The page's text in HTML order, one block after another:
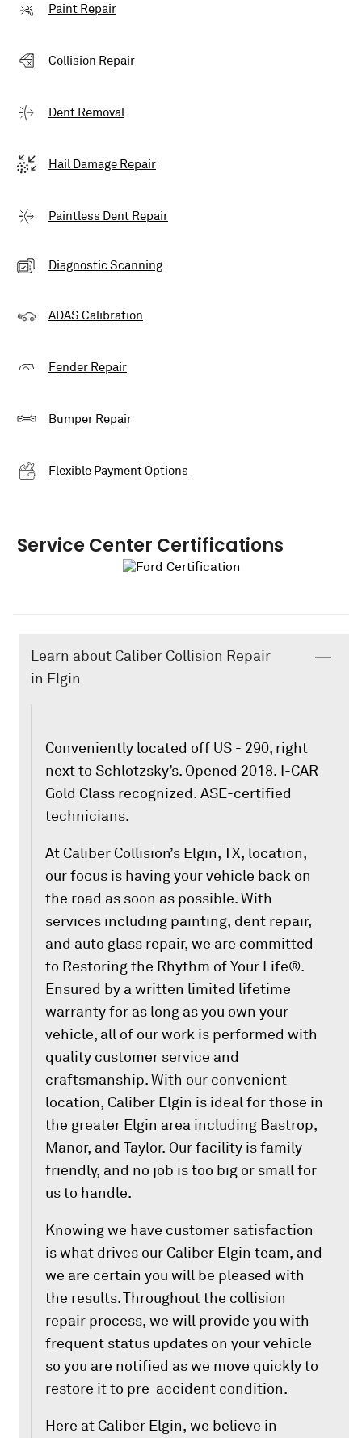
Paint Repair
Collision Repair
Dent Removal
Hail Damage Repair
Paintless Dent Repair
Diagnostic Scanning
ADAS Calibration
Fender Repair
Bumper Repair
Flexible Payment Options
Service Center Certifications
Learn about Caliber Collision Repair
in Elgin
Conveniently located off US - 290, right
next to Schlotzsky’s. Opened 2018. I-CAR
Gold Class recognized. ASE-certified
technicians.
At Caliber Collision’s Elgin, TX, location,
our focus is having your vehicle back on
the road as soon as possible. With
services including painting, dent repair,
and auto glass repair, we are committed
to Restoring the Rhythm of Your Life®.
Ensured by a written limited lifetime
warranty for as long as you own your
vehicle, all of our work is performed with
quality customer service and
craftsmanship. With our convenient
location, Caliber Elgin is ideal for those in
the greater Elgin area including Bastrop,
Manor, and Taylor. Our facility is family
friendly, and no job is too big or small for
us to handle.
Knowing we have customer satisfaction
is what drives our Caliber Elgin team, and
we are certain you will be pleased with
the results. Throughout the collision
repair process, we will provide you with
frequent status updates on your vehicle
so you are notified as we move quickly to
restore it to pre-accident condition.
Here at Caliber Elgin, we believe in